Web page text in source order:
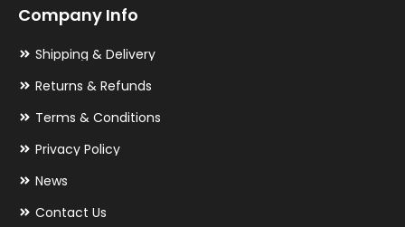
Company Info
Shipping & Delivery
Returns & Refunds
Terms & Conditions
Privacy Policy
News
Contact Us